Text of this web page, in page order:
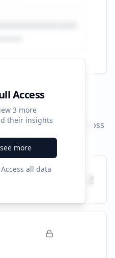
Access
3 more
their insights
more
all data
activity patterns across
2